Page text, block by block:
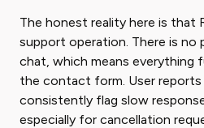
The honest reality here is that
support operation. There is no
chat, which means everything
the contact form. User reports
consistently flag slow
especially for cancellation